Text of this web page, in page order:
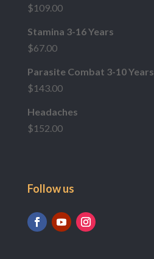
$109.00
Stamina 3-16 Years
$67.00
Parasite Combat 3-10 Years
$143.00
Headaches
$152.00
Follow us